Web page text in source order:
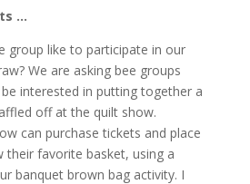
…
group like to participate in our
We are asking bee groups
interested in putting together a
off at the quilt show.
can purchase tickets and place
their favorite basket, using a
banquet brown bag activity. I